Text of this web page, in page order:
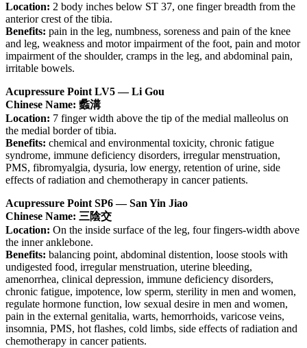
Location: 2 body inches below ST 37, one finger breadth from the
anterior crest of the tibia.
Benefits: pain in the leg, numbness, soreness and pain of the knee
and leg, weakness and motor impairment of the foot, pain and motor
impairment of the shoulder, cramps in the leg, and abdominal pain,
irritable bowels.
Acupressure Point LV5 — Li Gou
Chinese Name: 蠡溝
Location: 7 finger width above the tip of the medial malleolus on
the medial border of tibia.
Benefits: chemical and environmental toxicity, chronic fatigue
syndrome, immune deficiency disorders, irregular menstruation,
PMS, fibromyalgia, dysuria, low energy, retention of urine, side
effects of radiation and chemotherapy in cancer patients.
Acupressure Point SP6 — San Yin Jiao
Chinese Name: 三陰交
Location: On the inside surface of the leg, four fingers-width above
the inner anklebone.
Benefits: balancing point, abdominal distention, loose stools with
undigested food, irregular menstruation, uterine bleeding,
amenorrhea, clinical depression, immune deficiency disorders,
chronic fatigue, impotence, low sperm, sterility in men and women,
regulate hormone function, low sexual desire in men and women,
pain in the external genitalia, warts, hemorrhoids, varicose veins,
insomnia, PMS, hot flashes, cold limbs, side effects of radiation and
chemotherapy in cancer patients.